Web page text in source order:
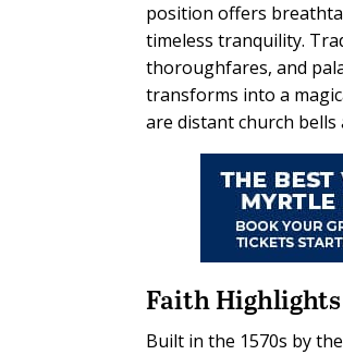
position offers
timeless tranquility.
thoroughfares, and
transforms into a
are distant church
Faith Highlights
Built in the 1570s by